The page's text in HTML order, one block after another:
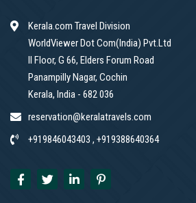
Kerala.com Travel Division
WorldViewer Dot Com(India) Pvt.Ltd
II Floor, G 66, Elders Forum Road
Panampilly Nagar, Cochin
Kerala, India - 682 036
reservation@keralatravels.com
+919846043403 , +919388640364